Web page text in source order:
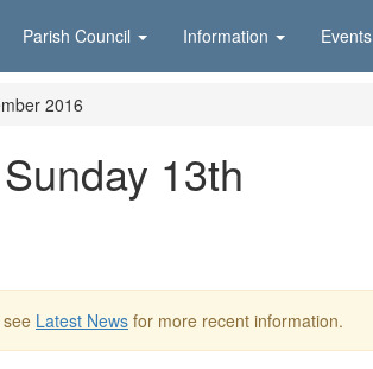
Parish Council Information Events
2016
13th
Latest News for more recent information.